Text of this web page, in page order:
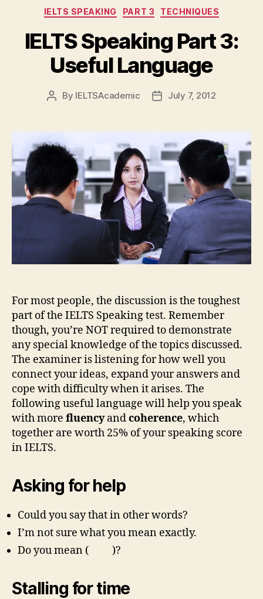
Categories
IELTS SPEAKING PART 3 TECHNIQUES
IELTS Speaking Part 3:
Useful Language
Post
By IELTSAcademic
PostJuly 7, 2012
For most people, the discussion is the toughest
part of the IELTS Speaking test. Remember
though, you’re NOT required to demonstrate
any special knowledge of the topics discussed.
The examiner is listening for how well you
connect your ideas, expand your answers and
cope with difficulty when it arises. The
following useful language will help you speak
with more fluencyandcoherence, which
together are worth 25% of your speaking score
in IELTS.
Asking for help
Could you say that in other words?
I’m not sure what you mean exactly.
Do you mean ( )?
Stalling for time